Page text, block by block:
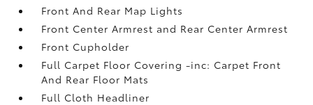
Front And Rear Map Lights
Front Center Armrest and Rear Center Armrest
Front Cupholder
Full Carpet Floor Covering -inc: Carpet Front
And Rear Floor Mats
Full Cloth Headliner